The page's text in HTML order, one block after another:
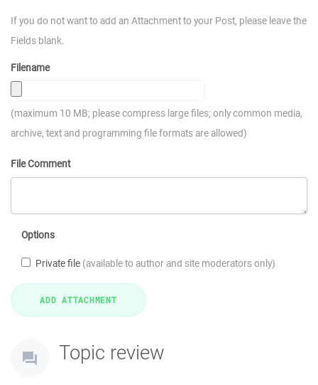
If you do not want to add an Attachment to your Post, please leave the
Fields blank.
Filename
(maximum 10 MB; please compress large files; only common media,
archive, text and programming file formats are allowed)
File Comment
Options
Private file (available to author and site moderators only)
Topic review